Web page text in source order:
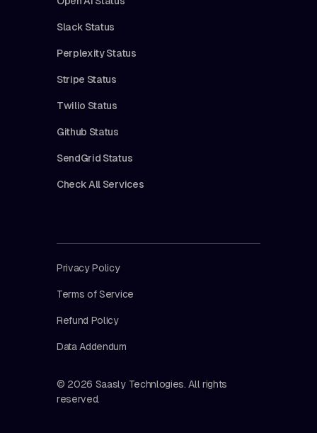
Slack Status
Perplexity Status
Stripe Status
Twilio Status
Github Status
SendGrid Status
Check All Services
© 2026 Saasly Technlogies. All rights
reserved.
Privacy Policy
Terms of Service
Refund Policy
Data Addendum